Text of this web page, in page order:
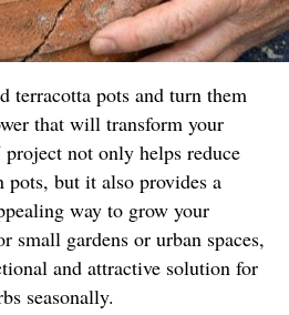
terracotta pots and turn them
that will transform your
not only helps reduce
pots, but it also provides a
way to grow your
small gardens or urban spaces,
and attractive solution for
seasonally.